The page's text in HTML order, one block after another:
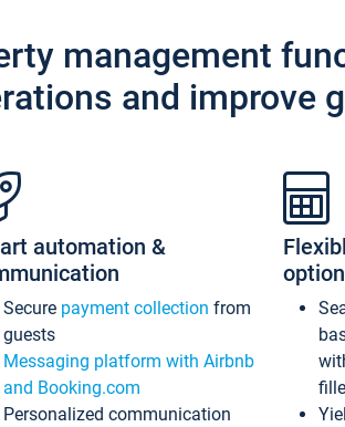
management
and improve
automation &
Secure payment collection from
guests
Messaging platform with Airbnb
and Booking.com
Personalized communication